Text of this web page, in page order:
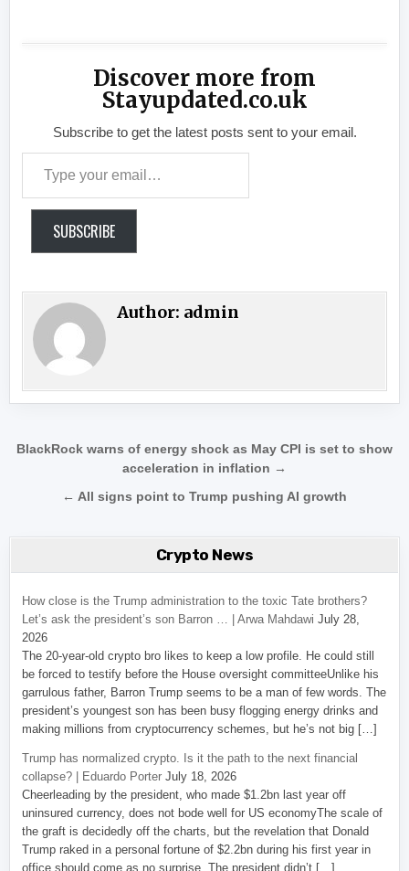
Discover more from
Stayupdated.co.uk
Subscribe to get the latest posts sent to your email.
SUBSCRIBE
Author: admin
Post navigation
BlackRock warns of energy shock as May CPI is set to show
acceleration in inflation →
← All signs point to Trump pushing AI growth
Crypto News
How close is the Trump administration to the toxic Tate brothers?
Let’s ask the president’s son Barron … | Arwa Mahdawi July 28,
2026
The 20-year-old crypto bro likes to keep a low profile. He could still
be forced to testify before the House oversight committeeUnlike his
garrulous father, Barron Trump seems to be a man of few words. The
president’s youngest son has been busy flogging energy drinks and
making millions from cryptocurrency schemes, but he’s not big […]
Trump has normalized crypto. Is it the path to the next financial
collapse? | Eduardo Porter July 18, 2026
Cheerleading by the president, who made $1.2bn last year off
uninsured currency, does not bode well for US economyThe scale of
the graft is decidedly off the charts, but the revelation that Donald
Trump raked in a personal fortune of $2.2bn during his first year in
office should come as no surprise. The president didn’t […]